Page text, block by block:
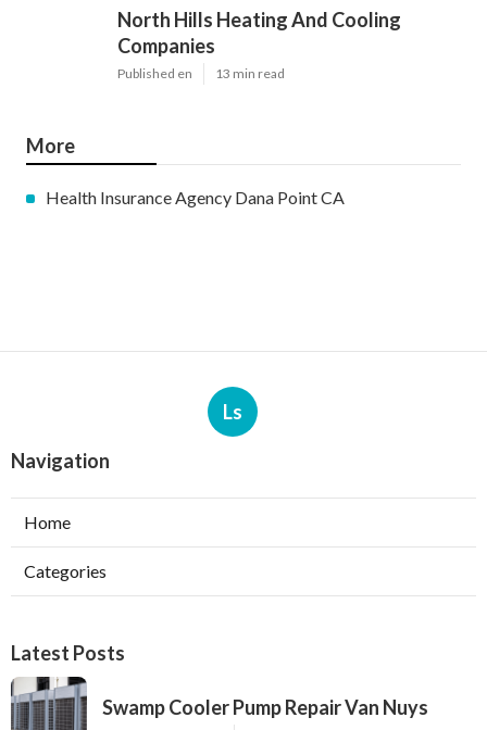
North Hills Heating And Cooling
Companies
Published en 13 min read
More
Health Insurance Agency Dana Point CA
Ls
Navigation
Home
Categories
Latest Posts
Swamp Cooler Pump Repair Van Nuys